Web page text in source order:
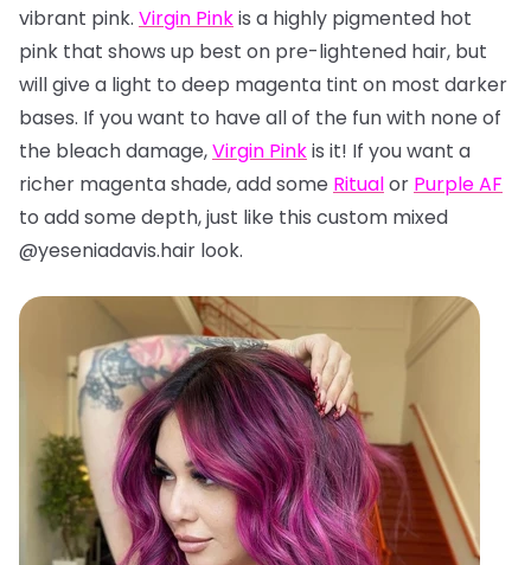
vibrant pink. Virgin Pinkis a highly pigmented hot
pink that shows up best on pre-lightened hair, but
will give a light to deep magenta tint on most darker
bases. If you want to have all of the fun with none of
the bleach damage,Virgin Pinkis it! If you want a
richer magenta shade, add some Ritualor Purple AF
to add some depth, just like this custom mixed
@yeseniadavis.hair look.